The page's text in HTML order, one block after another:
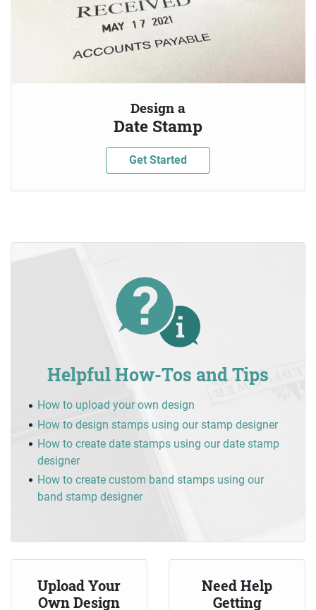
Design a
Date Stamp
Get Started
Helpful How-Tos and Tips
How to upload your own design
How to design stamps using our stamp designer
How to create date stamps using our date stamp
designer
How to create custom band stamps using our
band stamp designer
Upload Your
Own Design
Need Help
Getting